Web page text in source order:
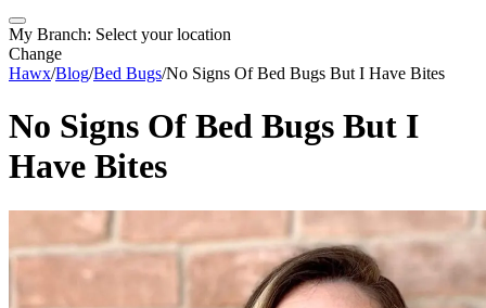
My Branch: Select your location
Change
Hawx/Blog/Bed Bugs/No Signs Of Bed Bugs But I Have Bites
No Signs Of Bed Bugs But I
Have Bites